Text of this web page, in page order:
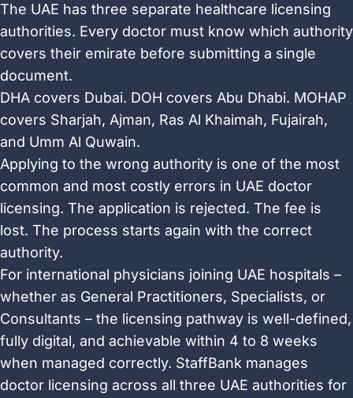
The UAE has three separate healthcare licensing
authorities. Every doctor must know which authority
covers their emirate before submitting a single
document.
DHA covers Dubai. DOH covers Abu Dhabi. MOHAP
covers Sharjah, Ajman, Ras Al Khaimah, Fujairah,
and Umm Al Quwain.
Applying to the wrong authority is one of the most
common and most costly errors in UAE doctor
licensing. The application is rejected. The fee is
lost. The process starts again with the correct
authority.
For international physicians joining UAE hospitals –
whether as General Practitioners, Specialists, or
Consultants – the licensing pathway is well-defined,
fully digital, and achievable within 4 to 8 weeks
when managed correctly. StaffBank manages
doctor licensing across all three UAE authorities for